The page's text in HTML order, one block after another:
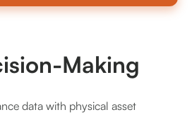
Making
data with physical asset